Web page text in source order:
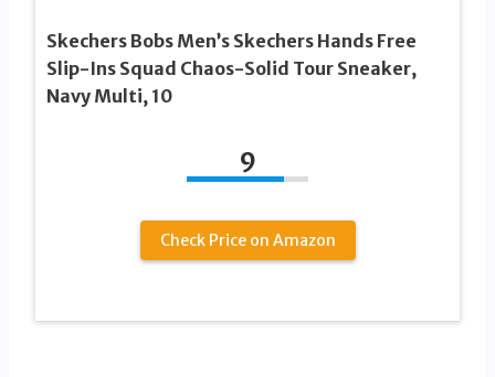
Skechers Bobs Men’s Skechers Hands Free
Slip-Ins Squad Chaos-Solid Tour Sneaker,
Navy Multi, 10
9
Check Price on Amazon